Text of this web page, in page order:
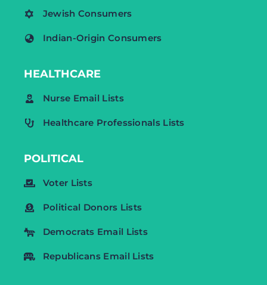
Jewish Consumers
Indian-Origin Consumers
HEALTHCARE
Nurse Email Lists
Healthcare Professionals Lists
POLITICAL
Voter Lists
Political Donors Lists
Democrats Email Lists
Republicans Email Lists